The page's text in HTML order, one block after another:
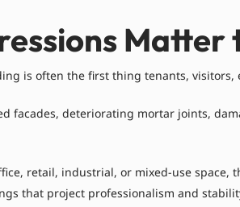
Matter
is often the first thing tenants, visitors,
facades, deteriorating mortar joints,
retail, industrial, or mixed-use
that project professionalism and